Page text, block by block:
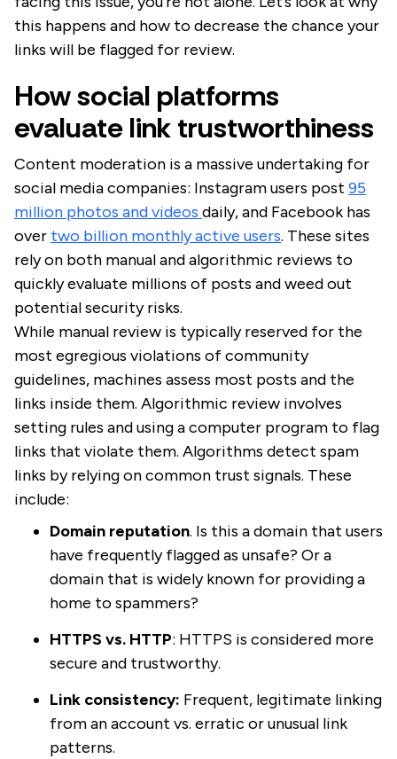
this happens and how to decrease the chance your
links will be flagged for review.
How social platforms
evaluate link trustworthiness
Content moderation is a massive undertaking for
social media companies: Instagram users post 95
million photos and videos daily, and Facebook has
over two billion monthly active users. These sites
rely on both manual and algorithmic reviews to
quickly evaluate millions of posts and weed out
potential security risks.
While manual review is typically reserved for the
most egregious violations of community
guidelines, machines assess most posts and the
links inside them. Algorithmic review involves
setting rules and using a computer program to flag
links that violate them. Algorithms detect spam
links by relying on common trust signals. These
include:
Domain reputation. Is this a domain that users
have frequently flagged as unsafe? Or a
domain that is widely known for providing a
home to spammers?
HTTPS vs. HTTP: HTTPS is considered more
secure and trustworthy.
Link consistency: Frequent, legitimate linking
from an account vs. erratic or unusual link
patterns.